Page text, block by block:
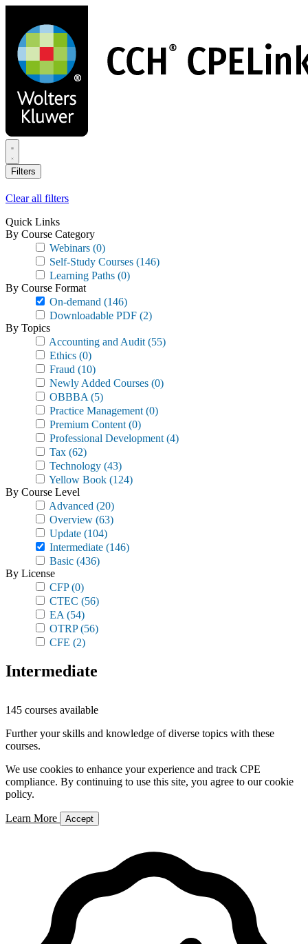
main
content
Filters
Clear all filters
Quick Links
By Course Category
Webinars (0)
Self-Study Courses (146)
Learning Paths (0)
By Course Format
On-demand (146)
Downloadable PDF (2)
By Topics
Accounting and Audit (55)
Ethics (0)
Fraud (10)
Newly Added Courses (0)
OBBBA (5)
Practice Management (0)
Premium Content (0)
Professional Development (4)
Tax (62)
Technology (43)
Yellow Book (124)
By Course Level
Advanced (20)
Overview (63)
Update (104)
Intermediate (146)
Basic (436)
By License
CFP(0)
CTEC (56)
EA (54)
OTRP(56)
CFE (2)
Intermediate
145 courses available
Further your skills and knowledge of diverse topics with these
courses.
We use cookies to enhance your experience and track CPE
compliance. By continuing to use this site, you agree to our cookie
policy.
Learn More Accept